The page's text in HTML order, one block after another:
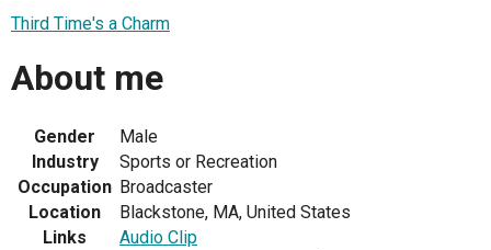
Third Time's a Charm
About me
Gender
Male
Industry
Sports or Recreation
Occupation Broadcaster
Location
Blackstone, MA, United States
Links
Audio Clip